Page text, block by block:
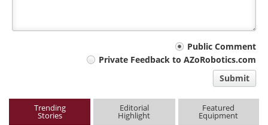
Public Comment
Private Feedback to AZoRobotics.com
Submit
Trending
Stories
Editorial
Highlight
Featured
Equipment